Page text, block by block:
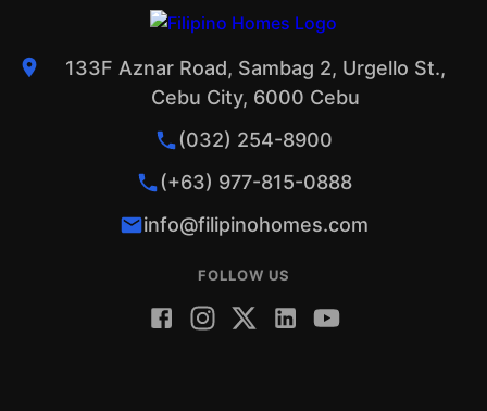
133F Aznar Road, Sambag 2, Urgello St.,
Cebu City, 6000 Cebu
(032) 254-8900
(+63) 977-815-0888
info@filipinohomes.com
FOLLOW US